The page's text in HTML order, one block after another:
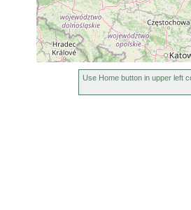
Mesostoma lingua
Mesostoma rhynchotum
Use Home button in upper left